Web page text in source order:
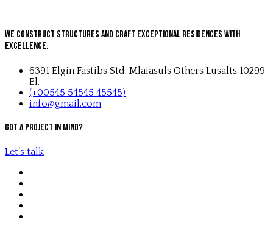
We Construct Structures and Craft Exceptional Residences with
Excellence.
6391 Elgin Fastibs Std. Mlaiasuls Others Lusalts 10299
El.
(+00545 54545 45545)
info@gmail.com
Got a project in mind?
Let’s talk